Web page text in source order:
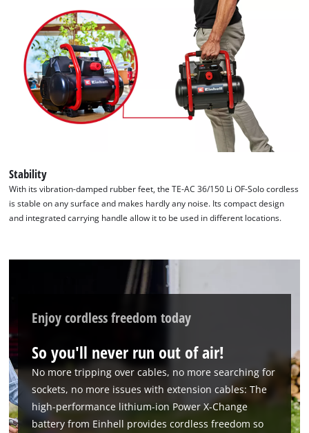
Stability
With its vibration-damped rubber feet, the TE-AC 36/150 Li OF-Solo cordless
is stable on any surface and makes hardly any noise. Its compact design
and integrated carrying handle allow it to be used in different locations.
Enjoy cordless freedom today
So you'll never run out of air!
No more tripping over cables, no more searching for
sockets, no more issues with extension cables: The
high-performance lithium-ion Power X-Change
battery from Einhell provides cordless freedom so